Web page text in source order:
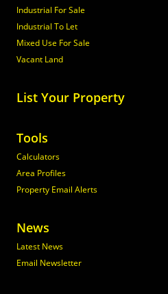
Industrial For Sale
Industrial To Let
Mixed Use For Sale
Vacant Land
List Your Property
Tools
Calculators
Area Profiles
Property Email Alerts
News
Latest News
Email Newsletter